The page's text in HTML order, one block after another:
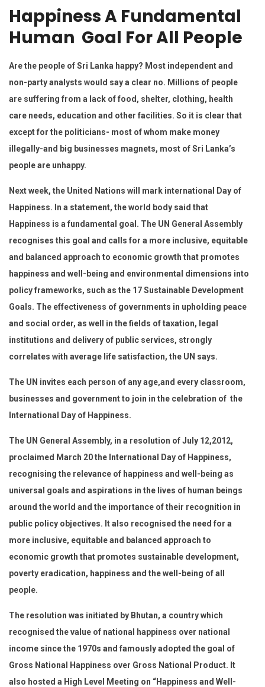
Happiness A Fundamental
Human Goal For All People
Are the people of Sri Lanka happy? Most independent and
non-party analysts would say a clear no. Millions of people
are suffering from a lack of food, shelter, clothing, health
care needs, education and other facilities. So it is clear that
except for the politicians- most of whom make money
illegally-and big businesses magnets, most of Sri Lanka’s
people are unhappy.
Next week, the United Nations will mark international Day of
Happiness. In a statement, the world body said that
Happiness is a fundamental goal. The UN General Assembly
recognises this goal and calls for a more inclusive, equitable
and balanced approach to economic growth that promotes
happiness and well-being and environmental dimensions into
policy frameworks, such as the 17 Sustainable Development
Goals. The effectiveness of governments in upholding peace
and social order, as well in the fields of taxation, legal
institutions and delivery of public services, strongly
correlates with average life satisfaction, the UN says.
The UN invites each person of any age,and every classroom,
businesses and government to join in the celebration of the
International Day of Happiness.
The UN General Assembly, in a resolution of July 12,2012,
proclaimed March 20 the International Day of Happiness,
recognising the relevance of happiness and well-being as
universal goals and aspirations in the lives of human beings
around the world and the importance of their recognition in
public policy objectives. It also recognised the need for a
more inclusive, equitable and balanced approach to
economic growth that promotes sustainable development,
poverty eradication, happiness and the well-being of all
people.
The resolution was initiated by Bhutan, a country which
recognised the value of national happiness over national
income since the 1970s and famously adopted the goal of
Gross National Happiness over Gross National Product. It
also hosted a High Level Meeting on “Happiness and Well-